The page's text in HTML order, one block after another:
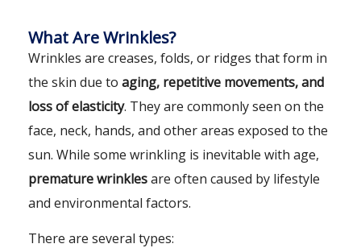
What Are Wrinkles?
Wrinkles are creases, folds, or ridges that form in
the skin due to aging, repetitive movements, and
loss of elasticity. They are commonly seen on the
face, neck, hands, and other areas exposed to the
sun. While some wrinkling is inevitable with age,
premature wrinklesare often caused by lifestyle
and environmental factors.
There are several types: